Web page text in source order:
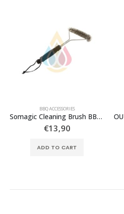
BBQ ACCESSORIES
Somagic Cleaning Brush BBQ T shaped
€13,90
ADD TO CART